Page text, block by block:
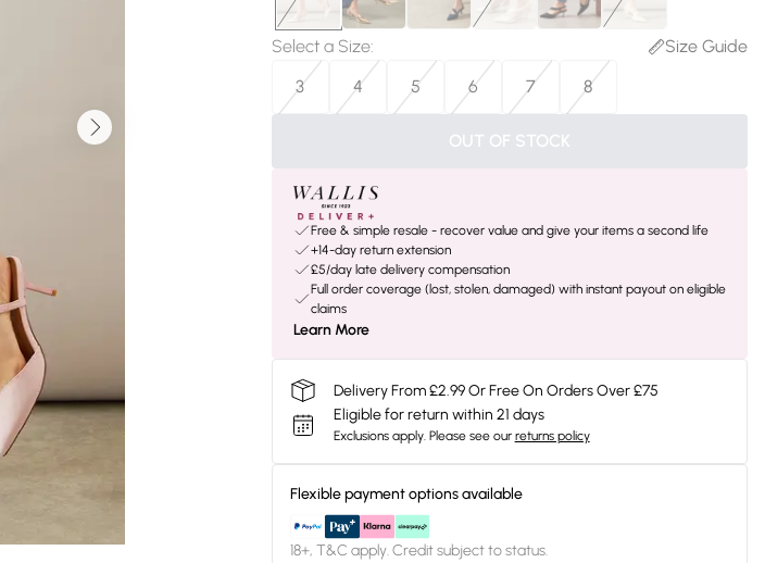
Select a Size:
Size Guide
3
4 5 6 7 8
OUT OF STOCK
Free & simple resale - recover value and give your items a second life
+14-day return extension
£5/day late delivery compensation
Full order coverage (lost, stolen, damaged) with instant payout on eligible
claims
Learn More
Delivery From £2.99 Or Free On Orders Over £75
Eligible for return within 21 days
Exclusions apply. Please see our returns policy
Flexible payment options available
18+, T&C apply. Credit subject to status.